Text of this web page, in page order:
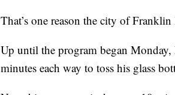
That’s one reason the city of
Up until the program began
minutes each way to toss his glass